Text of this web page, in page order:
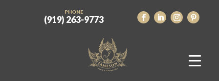
PHONE
(919) 263-9773